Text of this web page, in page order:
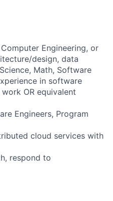
Engineering, or
design, data
Math, Software
in software
OR equivalent
Engineers, Program
cloud services with
respond to